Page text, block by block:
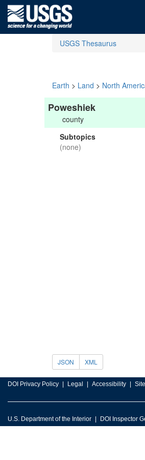
USGS Thesaurus
Earth > Land > North
Poweshiek
county
Subtopics
(none)
JSON XML
DOI Privacy Policy Legal Accessibility
U.S. Department of the Interior DOI Inspector